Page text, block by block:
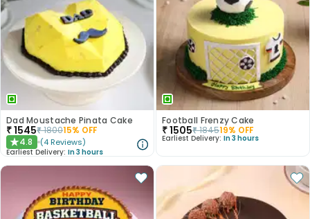
Dad Moustache Pinata Cake
₹1545₹180015% OFF
★4.8 (4 Reviews)
Earliest Delivery: In 3 hours
Football Frenzy Cake
₹1505₹184519% OFF
Earliest Delivery: In 3 hours